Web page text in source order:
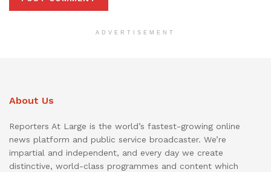
ADVERTISEMENT
About Us
Reporters At Large is the world’s fastest-growing online
news platform and public service broadcaster. We’re
impartial and independent, and every day we create
distinctive, world-class programmes and content which